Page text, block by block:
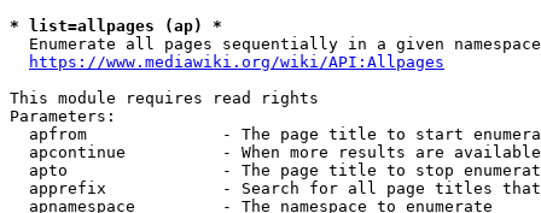
* list=allpages (ap) *
  Enumerate all pages sequentially in a given namespace
https://www.mediawiki.org/wiki/API:Allpages
This module requires read rights
Parameters:
apfrom              - The page title to start
apcontinue          - When more results are
apto                - The page title to stop
apprefix            - Search for all page titles
  apnamespace         - The namespace to enumerate